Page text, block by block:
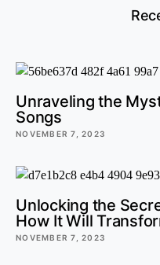
Unraveling the
Songs
NOVEMBER 7, 2023
Unlocking the
How It Will
NOVEMBER 7, 2023